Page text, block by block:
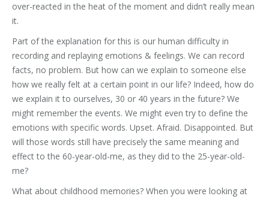
over-reacted in the heat of the moment and didn’t really mean
it.
Part of the explanation for this is our human difficulty in
recording and replaying emotions & feelings. We can record
facts, no problem. But how can we explain to someone else
how we really felt at a certain point in our life? Indeed, how do
we explain it to ourselves, 30 or 40 years in the future? We
might remember the events. We might even try to define the
emotions with specific words. Upset. Afraid. Disappointed. But
will those words still have precisely the same meaning and
effect to the 60-year-old-me, as they did to the 25-year-old-
me?
What about childhood memories? When you were looking at